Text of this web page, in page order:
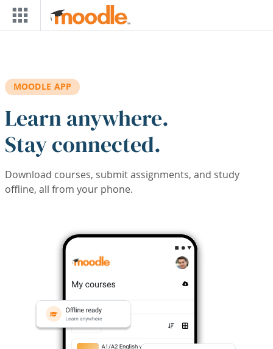
Skip to main content
MOODLE APP
Learn anywhere.
Stay connected.
Download courses, submit assignments, and study
offline, all from your phone.